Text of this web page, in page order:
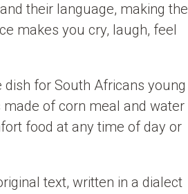
their language, making the
makes you cry, laugh, feel
for South Africans young
made of corn meal and water
food at any time of day or
text, written in a dialect